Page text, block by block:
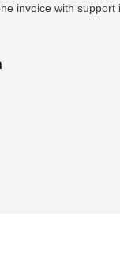
invoice with support